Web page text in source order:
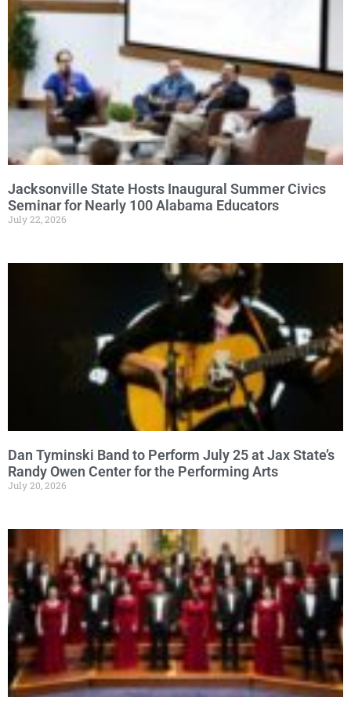
Jacksonville State Hosts Inaugural Summer Civics
Seminar for Nearly 100 Alabama Educators
July 22, 2026
Dan Tyminski Band to Perform July 25 at Jax State’s
Randy Owen Center for the Performing Arts
July 20, 2026